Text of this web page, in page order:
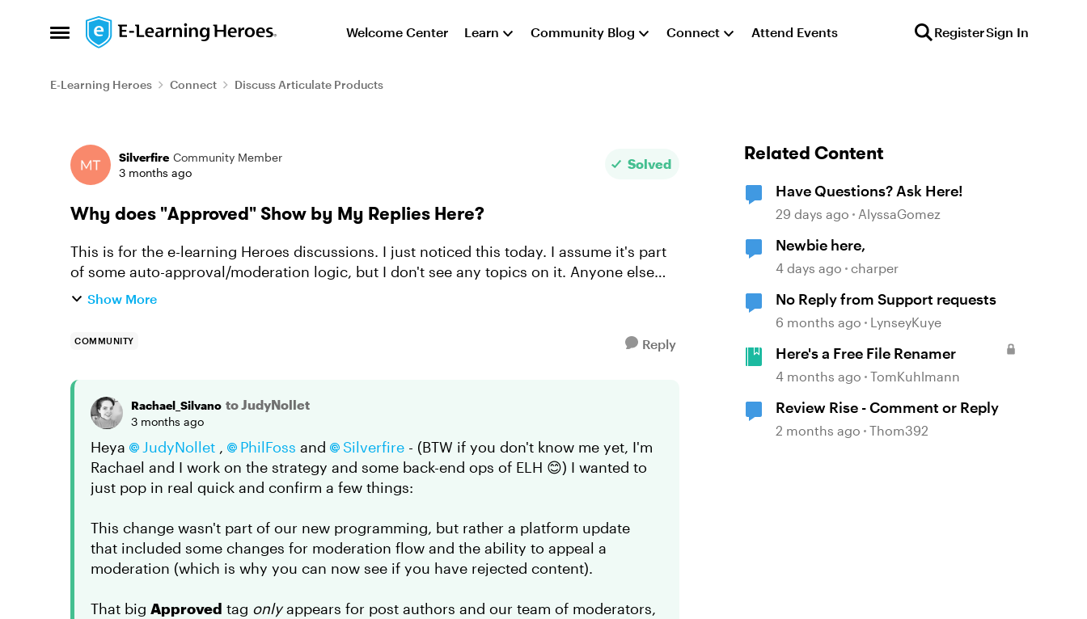
Open Side Menu
Skip to content Welcome Center Learn Community Blog Connect Attend Events RegisterSign In
E-Learning Heroes Connect Discuss Articulate Products
Forum Discussion
Silverfire Community Member
3 months ago
Solved
Why does "Approved" Show by My Replies Here?
This is for the e-learning Heroes discussions. I just noticed this today. I assume it's part
of some auto-approval/moderation logic, but I don't see any topics on it. Anyone else
Show More
COMMUNITY Reply
Rachael_Silvano to JudyNollet
3 months ago
Heya JudyNollet​ , PhilFoss​ and Silverfire​ - (BTW if you don't know me yet, I'm
Rachael and I work on the strategy and some back-end ops of ELH 😊) I wanted to
just pop in real quick and confirm a few things:
This change wasn't part of our new programming, but rather a platform update
that included some changes for moderation flow and the ability to appeal a
moderation (which is why you can now see if you have rejected content).
That big Approved tag onlyappears for post authors and our team of moderators,
Related Content
Have Questions? Ask Here!
29 days ago AlyssaGomez
Newbie here,
4 days ago charper
No Reply from Support requests
6 months ago LynseyKuye
Here's a Free File Renamer
4 months ago TomKuhlmann
Review Rise - Comment or Reply
2 months ago Thom392